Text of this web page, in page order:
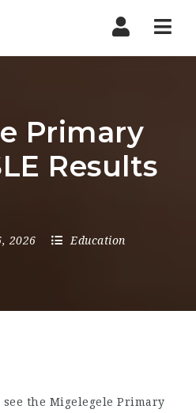
Primary
Results
2026 Education
the Migelegele Primary